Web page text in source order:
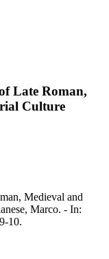
Late Roman,
Culture
Medieval and
Marco. - In:
10.